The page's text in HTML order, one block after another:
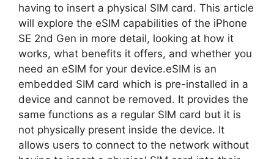
having to insert a physical SIM card. This article
will explore the eSIM capabilities of the iPhone
SE 2nd Gen in more detail, looking at how it
works, what benefits it offers, and whether you
need an eSIM for your device.eSIM is an
embedded SIM card which is pre-installed in a
device and cannot be removed. It provides the
same functions as a regular SIM card but it is
not physically present inside the device. It
allows users to connect to the network without